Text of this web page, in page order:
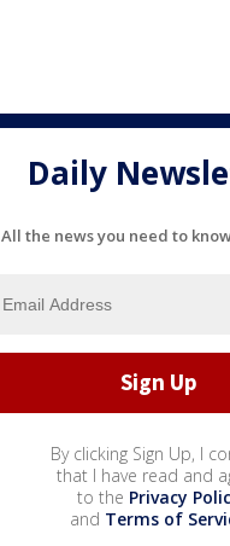
Daily
All the news you need to
By clicking Sign Up, I
that I have read and
to the Privacy
and Terms of